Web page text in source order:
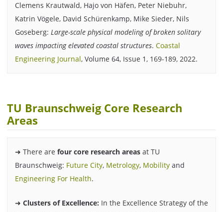
Clemens Krautwald, Hajo von Häfen, Peter Niebuhr,
Katrin Vögele, David Schürenkamp, Mike Sieder, Nils
Goseberg: Large-scale physical modeling of broken solitary
waves impacting elevated coastal structures. Coastal
Engineering Journal, Volume 64, Issue 1, 169-189, 2022.
TU Braunschweig Core Research
Areas
➜ There are four core research areas at TU
Braunschweig: Future City, Metrology, Mobilityand
Engineering For Health.
➜ Clusters of Excellence: In the Excellence Strategy of the